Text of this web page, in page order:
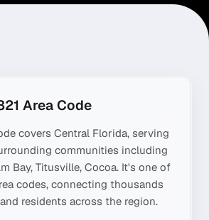
Area Code
covers Central Florida, serving
communities including
Bay, Titusville, Cocoa. It's one of
codes, connecting thousands
residents across the region.